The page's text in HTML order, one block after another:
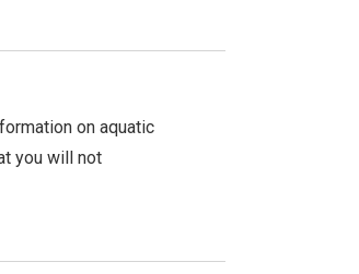
on aquatic
you will not